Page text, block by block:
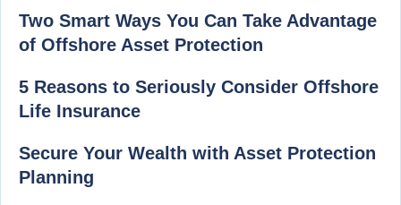
Two Smart Ways You Can Take Advantage
of Offshore Asset Protection
5 Reasons to Seriously Consider Offshore
Life Insurance
Secure Your Wealth with Asset Protection
Planning